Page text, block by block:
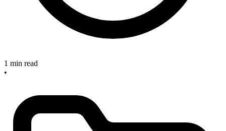
1 min read
•